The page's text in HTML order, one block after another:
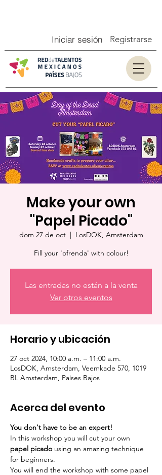
Iniciar sesión Registrarse
Make your own
"Papel Picado"
dom 27 de oct
  |
LosDOK, Amsterdam
Fill your 'ofrenda' with colour!
Las entradas no están a la venta
Ver otros eventos
Horario y ubicación
27 oct 2024, 10:00 a.m. – 11:00 a.m.
LosDOK, Amsterdam, Veemkade 570, 1019
BL Amsterdam, Países Bajos
Acerca del evento
You don't have to be an expert!
In this workshop you will cut your own
papel picado using an amazing technique
for beginners.
You will end the workshop with some papel